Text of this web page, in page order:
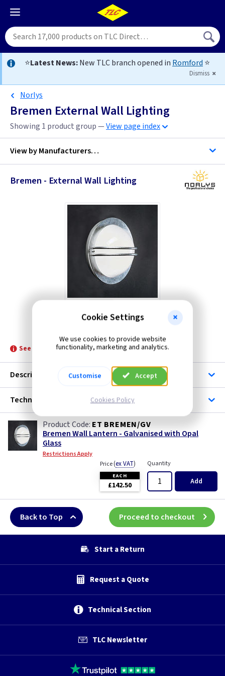
⭐Latest News:New TLC branch opened in Romford ⭐
Dismiss
Norlys
Bremen External Wall Lighting
Showing 1 product group —View page index
View byManufacturers…
Norlys
Bremen - External Wall Lighting
See product for Lamps and Related Lamps
Description
Technical
ET BREMEN/GV
Bremen Wall Lantern - Galvanised with Opal
Glass
Restrictions Apply
Price(ex VAT)
EACH
£142.50
Quantity
Add
Back to Top Proceed to checkout
Start a Return
Request a Quote
Technical Section
TLC Newsletter
Cookie Settings
We use cookies to provide website
functionality, marketing and analytics.
Customise Accept
Cookies Policy